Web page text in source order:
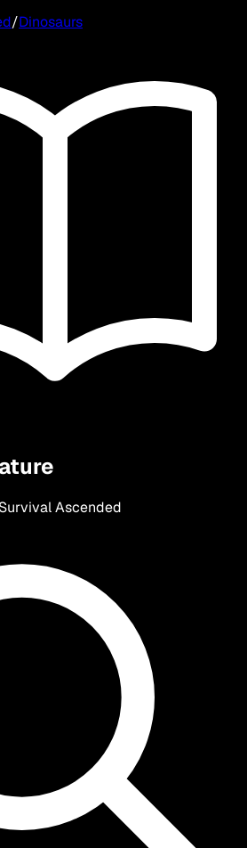
/Dinosaurs
Ascended